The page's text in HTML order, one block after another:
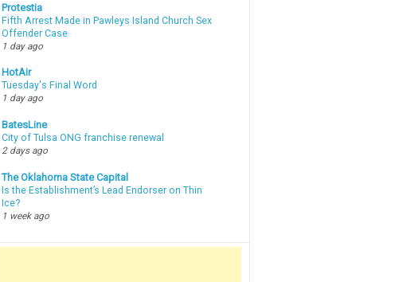
Protestia
Fifth Arrest Made in Pawleys Island Church Sex
Offender Case
1 day ago
HotAir
Tuesday's Final Word
1 day ago
BatesLine
City of Tulsa ONG franchise renewal
2 days ago
The Oklahoma State Capital
Is the Establishment’s Lead Endorser on Thin
Ice?
1 week ago